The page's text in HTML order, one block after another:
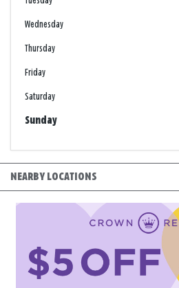
Wednesday
Thursday
Friday
Saturday
Sunday
NEARBY LOCATIONS